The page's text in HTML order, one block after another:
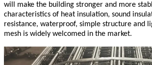
will make the building stronger and more
characteristics of heat insulation, sound
resistance, waterproof, simple structure and
mesh is widely welcomed in the market.